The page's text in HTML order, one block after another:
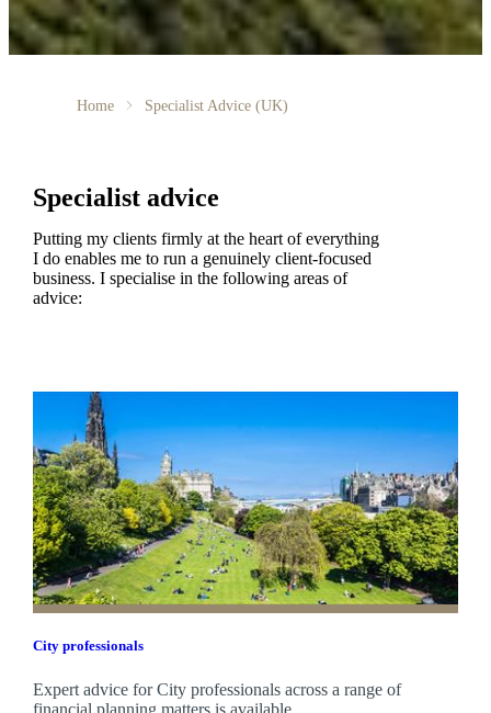
Home Specialist Advice (UK)
Specialist advice
Putting my clients firmly at the heart of everything
I do enables me to run a genuinely client-focused
business. I specialise in the following areas of
advice:
City professionals
Expert advice for City professionals across a range of
financial planning matters is available.